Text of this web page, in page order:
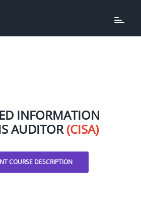
INFORMATION
AUDITOR(CISA)
COURSE DESCRIPTION